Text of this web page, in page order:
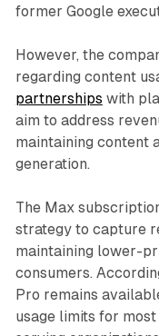
former Google
However, the
regarding content
partnerships with
aim to address
maintaining content
generation.
The Max
strategy to capture
maintaining lower-
consumers.
Pro remains
usage limits for